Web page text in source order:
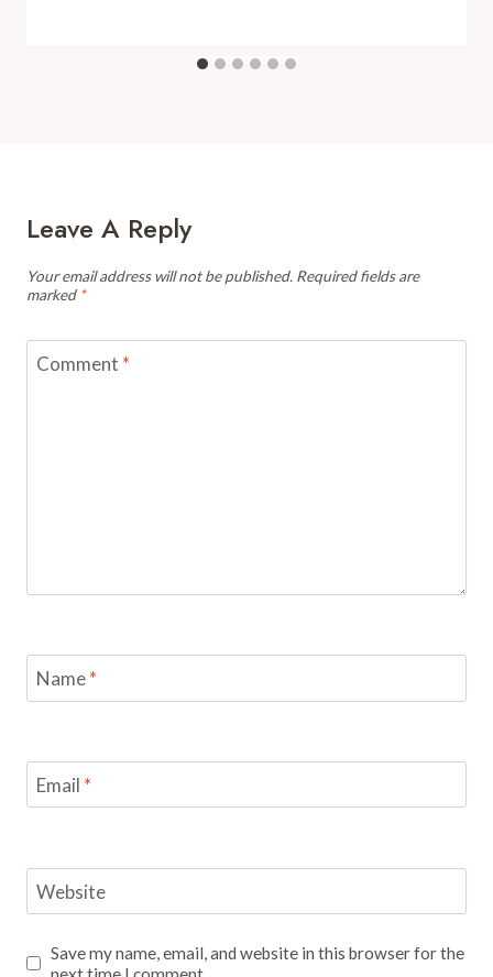
Leave A Reply
Your email address will not be published. Required fields are
marked *
Comment *
Name*
Email *
Website
Save my name, email, and website in this browser for the